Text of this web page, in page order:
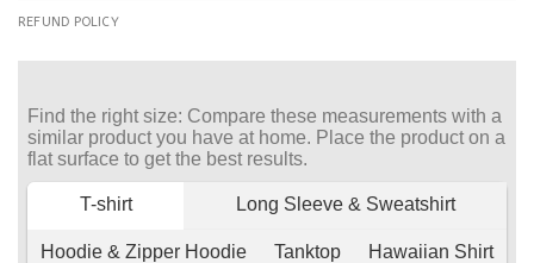
REFUND POLICY